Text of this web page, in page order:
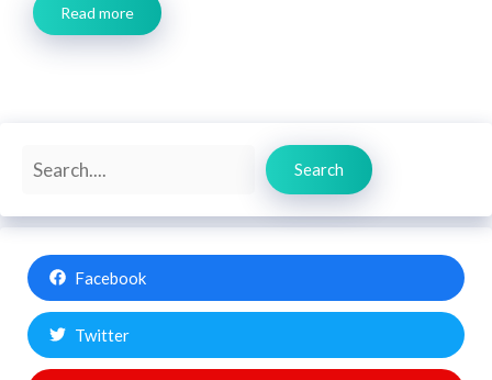
Read more
Search
Search
Facebook
Twitter